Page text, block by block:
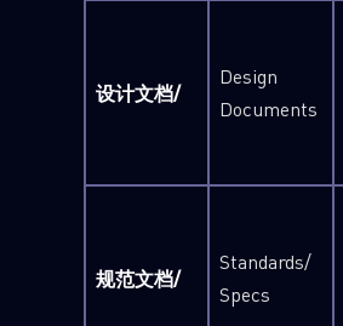
设计文档/
Design
Documents
规范文档/
Standards/
Specs